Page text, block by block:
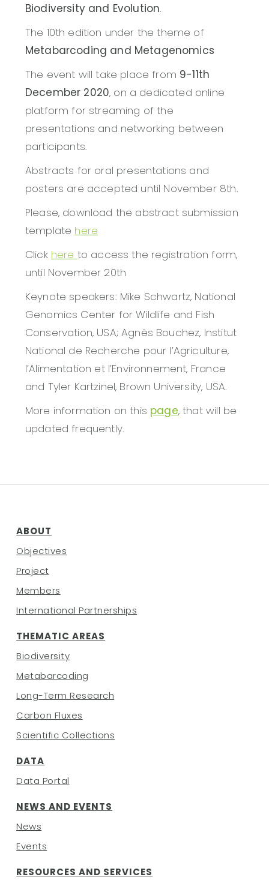
Biodiversity and Evolution.
The 10th edition under the theme of
Metabarcoding and Metagenomics
The event will take place from 9-11th
December 2020, on a dedicated online
platform for streaming of the
presentations and networking between
participants.
Abstracts for oral presentations and
posters are accepted until November 8th.
Please, download the abstract submission
template here
Click here to access the registration form,
until November 20th
Keynote speakers: Mike Schwartz, National
Genomics Center for Wildlife and Fish
Conservation, USA; Agnès Bouchez, Institut
National de Recherche pour l’Agriculture,
l’Alimentation et l’Environnement, France
and Tyler Kartzinel, Brown University, USA.
More information on this page, that will be
updated frequently.
ABOUT
Objectives
Project
Members
International Partnerships
THEMATIC AREAS
Biodiversity
Metabarcoding
Long-Term Research
Carbon Fluxes
Scientific Collections
DATA
Data Portal
NEWS AND EVENTS
News
Events
RESOURCES AND SERVICES